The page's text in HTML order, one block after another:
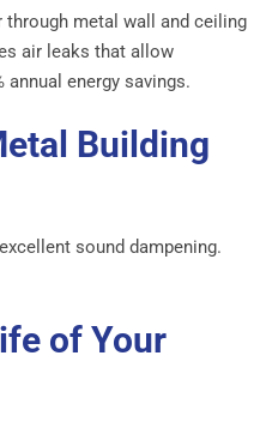
through metal wall and ceiling
air leaks that allow
energy savings.
Building
sound dampening.
of Your